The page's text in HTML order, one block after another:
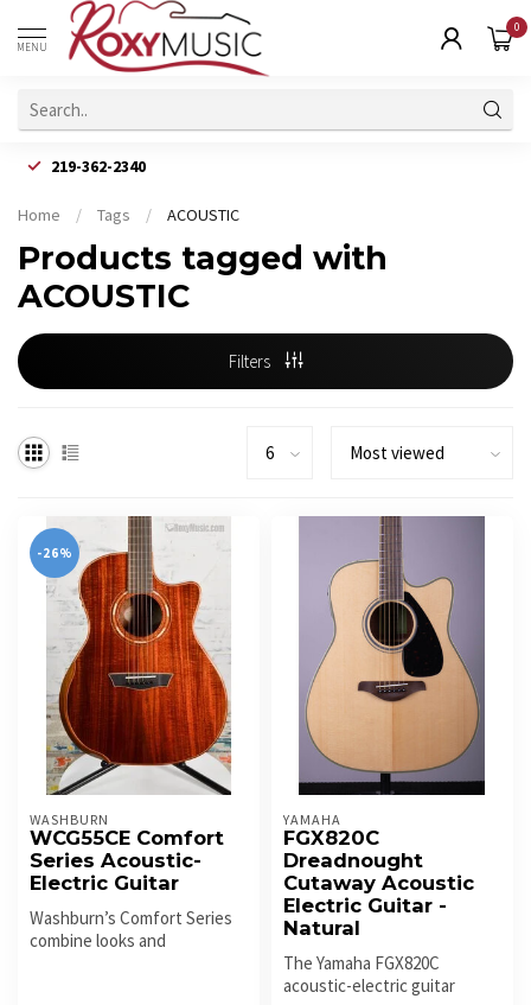
MENU
0
219-362-2340
Home / Tags / ACOUSTIC
Products tagged with
ACOUSTIC
Filters
-26%
WASHBURN
WCG55CE Comfort
Series Acoustic-
Electric Guitar
Washburn’s Comfort Series
combine looks and
YAMAHA
FGX820C
Dreadnought
Cutaway Acoustic
Electric Guitar -
Natural
The Yamaha FGX820C
acoustic-electric guitar